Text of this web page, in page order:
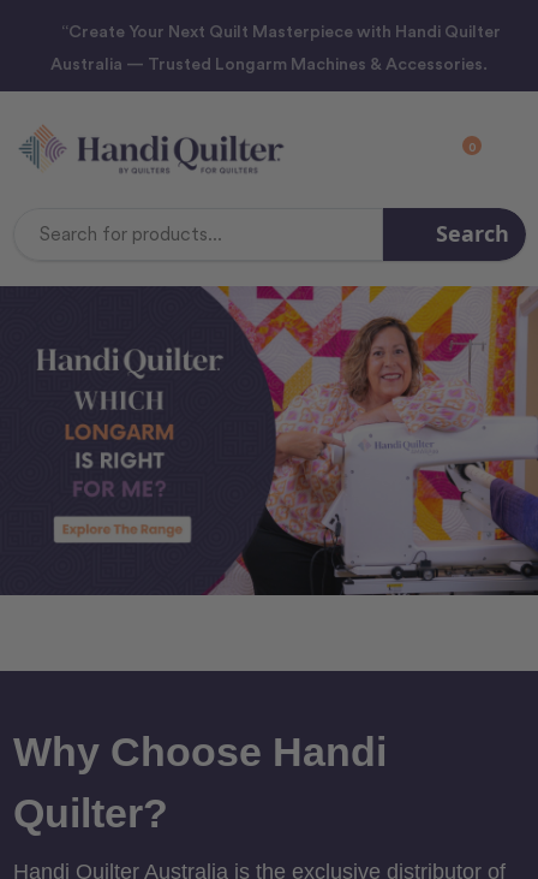
“Create Your Next Quilt Masterpiece with Handi Quilter
Australia — Trusted Longarm Machines & Accessories.
0
Search
Why Choose Handi
Quilter?
Handi Quilter Australia is the exclusive distributor of